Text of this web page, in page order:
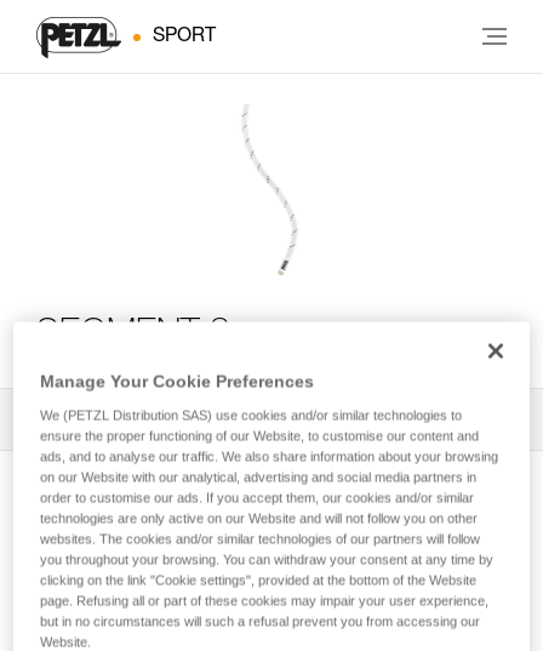
SPORT
All Techniques and Tips 1 Filter
Performance of new ropes
Manage Your Cookie Preferences
We (PETZL Distribution SAS) use cookies and/or similar technologies to
ensure the proper functioning of our Website, to customise our content and
ads, and to analyse our traffic. We also share information about your browsing
on our Website with our analytical, advertising and social media partners in
order to customise our ads. If you accept them, our cookies and/or similar
technologies are only active on our Website and will not follow you on other
websites. The cookies and/or similar technologies of our partners will follow
you throughout your browsing. You can withdraw your consent at any time by
clicking on the link "Cookie settings", provided at the bottom of the Website
page. Refusing all or part of these cookies may impair your user experience,
but in no circumstances will such a refusal prevent you from accessing our
Website.